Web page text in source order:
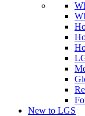
New to LGS